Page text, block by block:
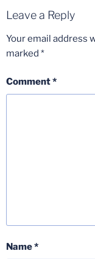
Leave a Reply
Your email address
marked *
Comment*
Name*